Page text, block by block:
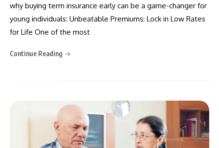
why buying term insurance early can be a game-changer for
young individuals: Unbeatable Premiums: Lock in Low Rates
for Life One of the most
Continue Reading